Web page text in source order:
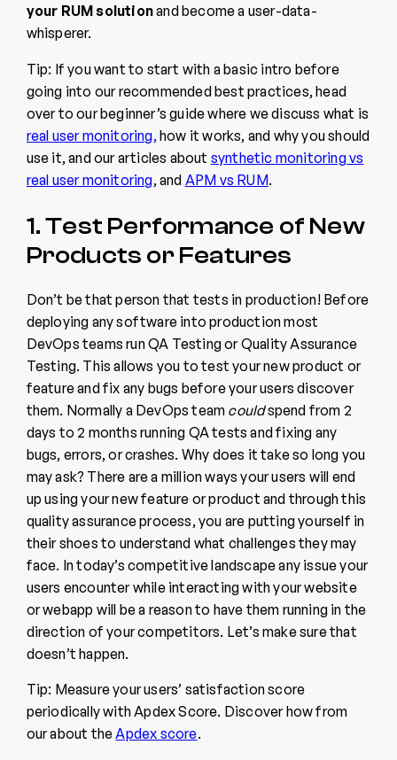
your RUM solutionand become a user-data-
whisperer.
Tip: If you want to start with a basic intro before
going into our recommended best practices, head
over to our beginner’sguide where we discuss what is
real user monitoring, how it works, and why you should
use it, and our articles about synthetic monitoring vs
real user monitoring, and APM vs RUM.
1. Test Performance of New
Products or Features
Don’t be that person that tests in production! Before
deploying any software into production most
DevOps teams run QA Testing or Quality Assurance
Testing. This allows you to test your new product or
feature and fix any bugs before your users discover
them. Normally a DevOps team couldspend from 2
days to 2 months running QA tests and fixing any
bugs, errors, or crashes. Why does it take so long you
may ask? There are a million ways your users will end
up using your new feature or product and through this
quality assurance process, you are putting yourself in
their shoes to understand what challenges they may
face. In today’s competitive landscape any issue your
users encounter while interacting with your website
or webapp will be a reason to have them running in the
direction of your competitors. Let’s make sure that
doesn’t happen.
Tip: Measure your users’ satisfaction score
periodically with Apdex Score. Discover how from
our about theApdex score.